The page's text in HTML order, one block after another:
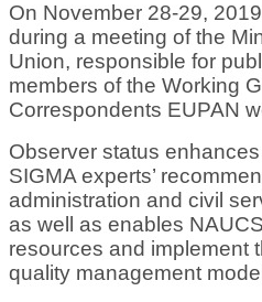
On November 28-29,
during a meeting of the
Union, responsible for
members of the Working
Correspondents EUPAN
Observer status
SIGMA experts’
administration and civil
as well as enables
resources and implement
quality management